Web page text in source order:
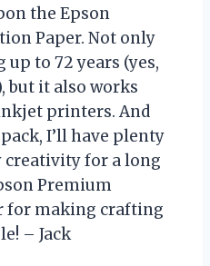
the Epson
Paper. Not only
to 72 years (yes,
but it also works
printers. And
I’ll have plenty
creativity for a long
Premium
for making crafting
– Jack